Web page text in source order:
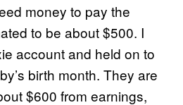
money to pay the
to be about $500. I
account and held on to
birth month. They are
$600 from earnings,